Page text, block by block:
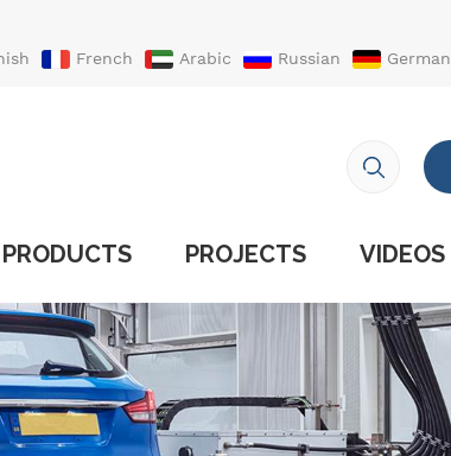
French Arabic Russian German
PRODUCTS PROJECTS VIDEOS